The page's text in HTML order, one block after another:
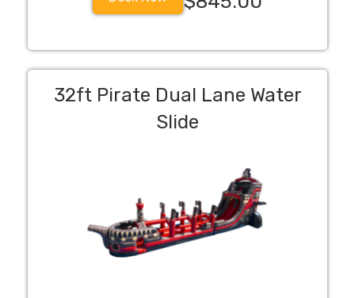
32ft Pirate Dual Lane Water
Slide